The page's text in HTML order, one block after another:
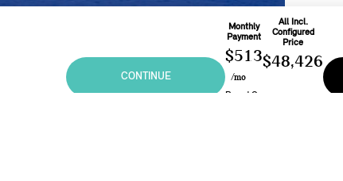
CONTINUE
Monthly
Payment
$513
/mo
Based On
All Incl.
Configured
Price
$48,426